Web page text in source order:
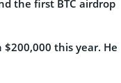
the first BTC airdrop
this year. He